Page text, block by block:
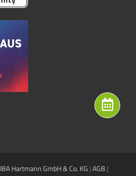
IBA Hartmann GmbH & Co. KG |AGB |